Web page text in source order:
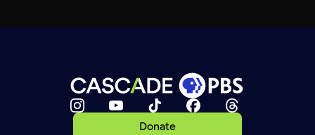
Donate